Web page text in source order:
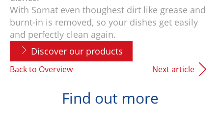
With Somat even thoughest dirt like grease and
burnt-in is removed, so your dishes get easily
and perfectly clean again.
Discover our products
Back to Overview Next article
Find out more